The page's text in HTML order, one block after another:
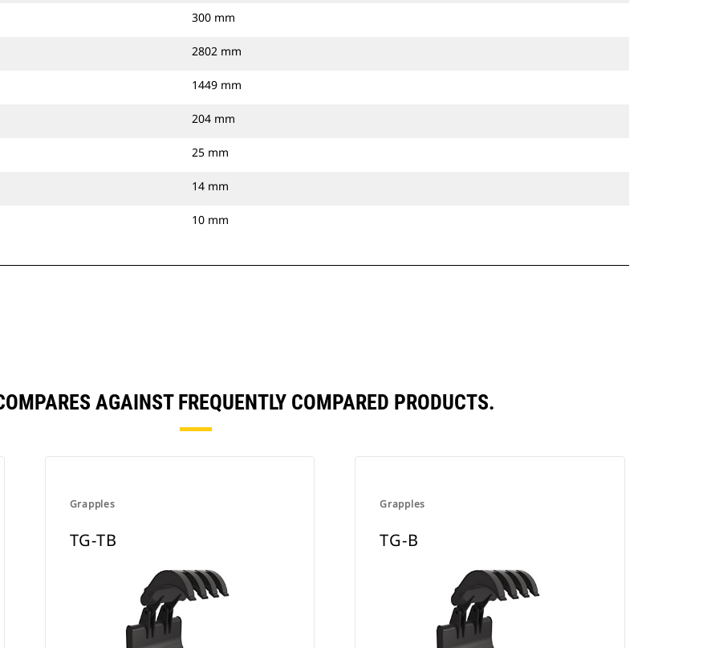
300 mm
2802 mm
1449 mm
204 mm
25 mm
14 mm
10 mm
AGAINST FREQUENTLY COMPARED PRODUCTS.
Grapples
TG-TB
Grapples
TG-B